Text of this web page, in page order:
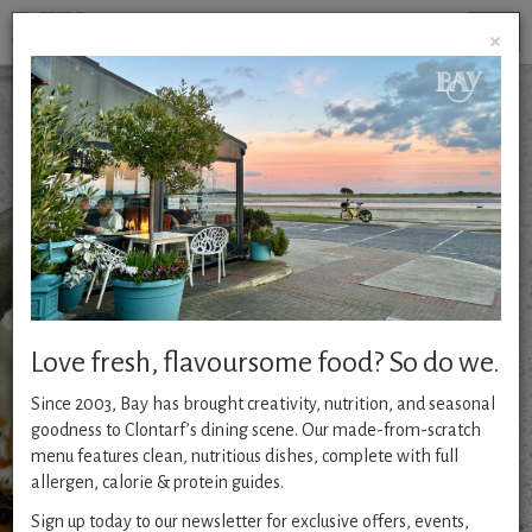
Chef’s All Day Table
*NEW*Chef’s All DayTableis now available all week
from 12 pm. A curated selection of seasonal, chef-crafted
dishes served all day. Inspired by freshness, guided by
flavour, your go-to menu for wholesome, delicious dining
2 course €30 | 3 course €35
×
Love fresh, flavoursome food? So do we.
Since 2003, Bay has brought creativity, nutrition, and seasonal
goodness to Clontarf’s dining scene. Our made-from-scratch
menu features clean, nutritious dishes, complete with full
allergen, calorie & protein guides.
Sign up today to our newsletter for exclusive offers, events,